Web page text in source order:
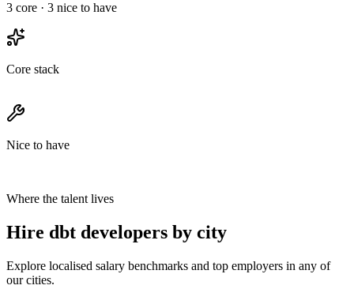
3 core · 3 nice to have
Core stack
Nice to have
Where the talent lives
Hire dbt developers by city
Explore localised salary benchmarks and top employers in any of
our cities.